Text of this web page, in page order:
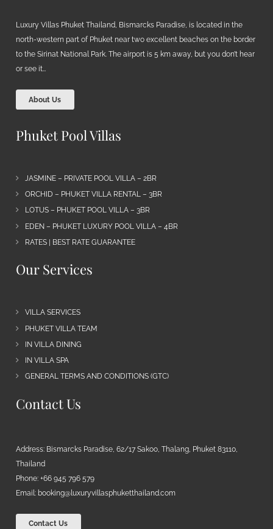
Luxury Villas Phuket Thailand, Bismarcks Paradise, is located in the
north-western part of Phuket near two excellent beaches on the border
to the Sirinat National Park. The airport is 5 km away, but you don’t hear
or see it…
About Us
Phuket Pool Villas
JASMINE – PRIVATE POOL VILLA – 2BR
ORCHID – PHUKET VILLA RENTAL – 3BR
LOTUS – PHUKET POOL VILLA – 3BR
EDEN – PHUKET LUXURY POOL VILLA – 4BR
RATES | BEST RATE GUARANTEE
Our Services
VILLA SERVICES
PHUKET VILLA TEAM
IN VILLA DINING
IN VILLA SPA
GENERAL TERMS AND CONDITIONS (GTC)
Contact Us
Address: Bismarcks Paradise, 62/17 Sakoo, Thalang, Phuket 83110,
Thailand
Phone: +66 945 796 579
Email: booking@luxuryvillasphuketthailand.com
Contact Us